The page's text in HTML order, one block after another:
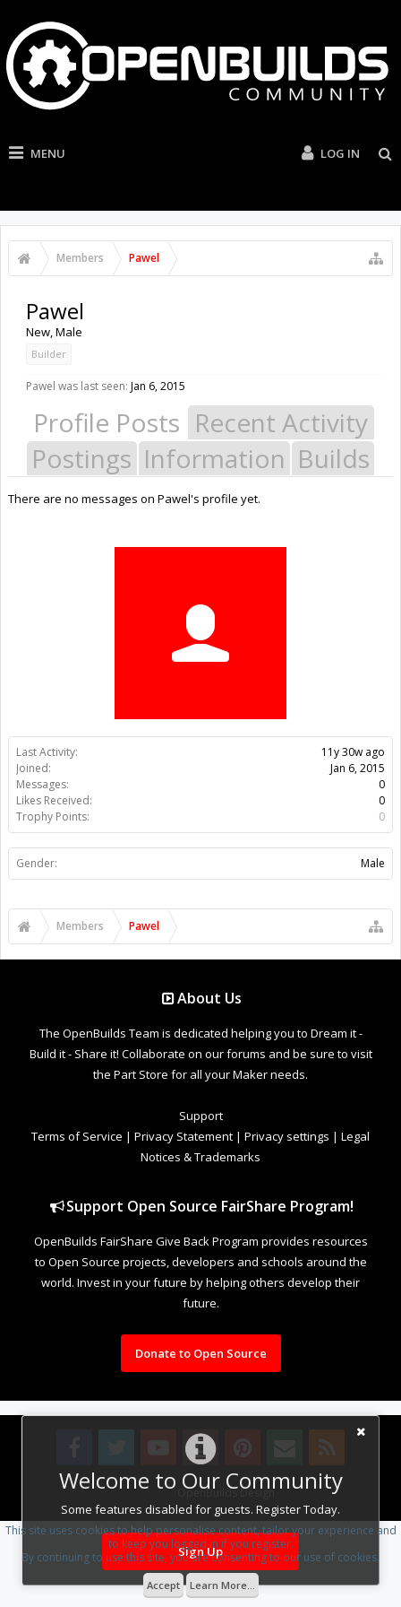
MENU LOG IN
Members Pawel
Welcome to Our Community
Some features disabled for guests. Register Today.
Sign Up
Last Activity:
11y 30w ago
Joined:
Jan 6, 2015
Messages:
0
Likes Received:
0
Trophy Points:
0
Gender: Male
Pawel
New, Male
Builder
Pawel was last seen: Jan 6, 2015
Profile Posts Recent Activity
Postings Information Builds
There are no messages on Pawel's profile yet.
Members Pawel
About Us
The OpenBuilds Team is dedicated helping you to Dream it -
Build it - Share it! Collaborate on our forums and be sure to visit
the Part Store for all your Maker needs.
Support
Terms of Service | Privacy Statement | Privacy settings | Legal
Notices & Trademarks
Support Open Source FairShare Program!
OpenBuilds FairShare Give Back Program provides resources
to Open Source projects, developers and schools around the
world. Invest in your future by helping others develop their
future.
Donate to Open Source
Design By OpenBuilds Design.
This site uses cookies to help personalise content, tailor your experience and
to keep you logged in if you register.
By continuing to use this site, you are consenting to our use of cookies.
Accept Learn More...